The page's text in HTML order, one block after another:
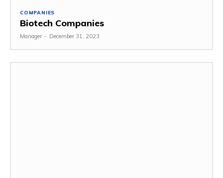
COMPANIES
Biotech Companies
Manager - December 31, 2023